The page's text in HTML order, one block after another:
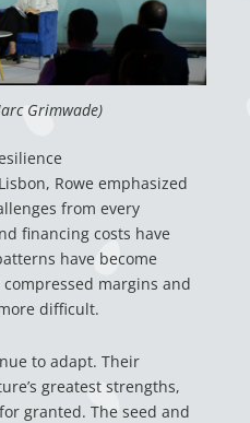
Grimwade)
Rowe emphasized
from every
financing costs have
have become
margins and
difficult.
to adapt. Their
greatest strengths,
granted. The seed and